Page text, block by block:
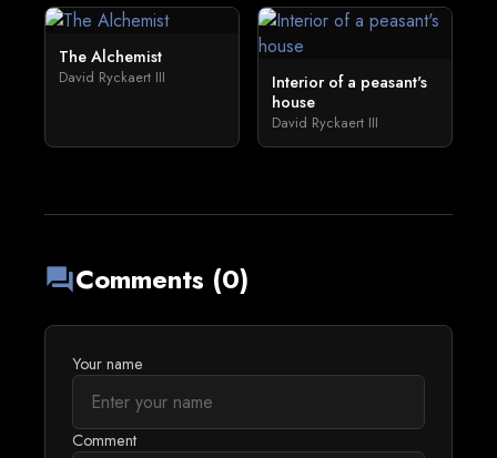
The Alchemist
David Ryckaert III
Interior of a peasant's
house
David Ryckaert III
forumComments (0)
Your name
Comment